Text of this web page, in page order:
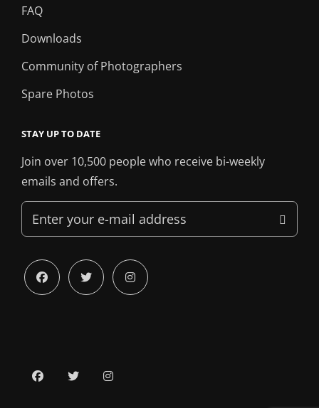
FAQ
Downloads
Community of Photographers
Spare Photos
STAY UP TO DATE
Join over 10,500 people who receive bi-weekly
emails and offers.
Enter
your
mail
address
facebooktwitter instagram
facebooktwitterinstagram